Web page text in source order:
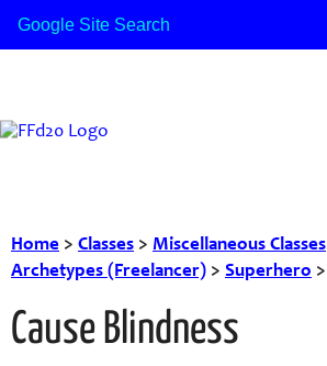
Home > Classes > Miscellaneous Classes
Archetypes (Freelancer) > Superhero >
Cause Blindness